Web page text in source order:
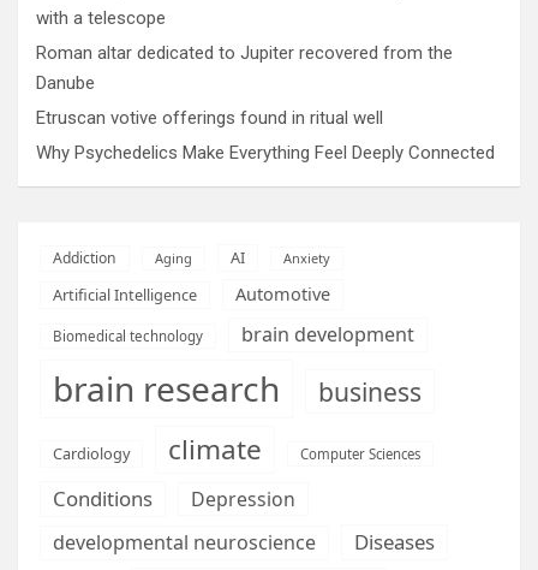
with a telescope
Roman altar dedicated to Jupiter recovered from the
Danube
Etruscan votive offerings found in ritual well
Why Psychedelics Make Everything Feel Deeply Connected
Addiction Aging AI Anxiety
Artificial Intelligence Automotive
Biomedical technology brain development
brain research business
Cardiology climate Computer Sciences
Conditions
Depression
developmental neuroscience
Diseases